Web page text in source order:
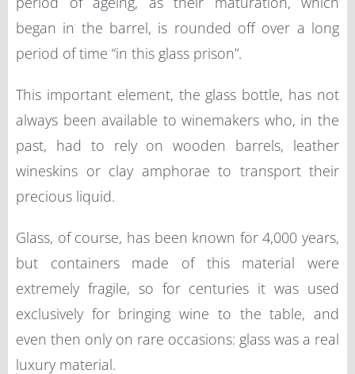
began in the barrel, is rounded off over a long
period of time “in this glass prison”.
This important element, the glass bottle, has not
always been available to winemakers who, in the
past, had to rely on wooden barrels, leather
wineskins or clay amphorae to transport their
precious liquid.
Glass, of course, has been known for 4,000 years,
but containers made of this material were
extremely fragile, so for centuries it was used
exclusively for bringing wine to the table, and
even then only on rare occasions: glass was a real
luxury material.